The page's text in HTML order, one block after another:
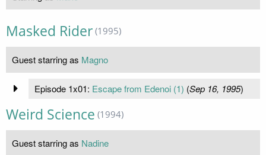
Masked Rider (1995)
Guest starring as Magno
Episode 1x01: Escape from Edenoi (1) (Sep 16, 1995)
Weird Science (1994)
Guest starring as Nadine